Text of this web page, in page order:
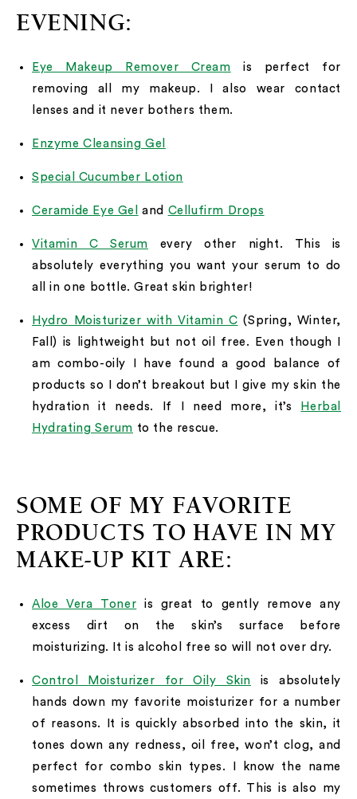
EVENING:
Eye Makeup Remover Cream is perfect for
removing all my makeup. I also wear contact
lenses and it never bothers them.
Enzyme Cleansing Gel
Special Cucumber Lotion
Ceramide Eye Gel and Cellufirm Drops
Vitamin C Serum every other night. This is
absolutely everything you want your serum to do
all in one bottle. Great skin brighter!
Hydro Moisturizer with Vitamin C (Spring, Winter,
Fall) is lightweight but not oil free. Even though I
am combo-oily I have found a good balance of
products so I don’t breakout but I give my skin the
hydration it needs. If I need more, it’s
Herbal
Hydrating Serum to the rescue.
SOME OF MY FAVORITE
PRODUCTS TO HAVE IN MY
MAKE-UP KIT ARE:
Aloe Vera Toner is great to gently remove any
excess dirt on the skin’s surface before
moisturizing. It is alcohol free so will not over dry.
Control Moisturizer for Oily Skin is absolutely
hands down my favorite moisturizer for a number
of reasons. It is quickly absorbed into the skin, it
tones down any redness, oil free, won’t clog, and
perfect for combo skin types. I know the name
sometimes throws customers off. This is also my